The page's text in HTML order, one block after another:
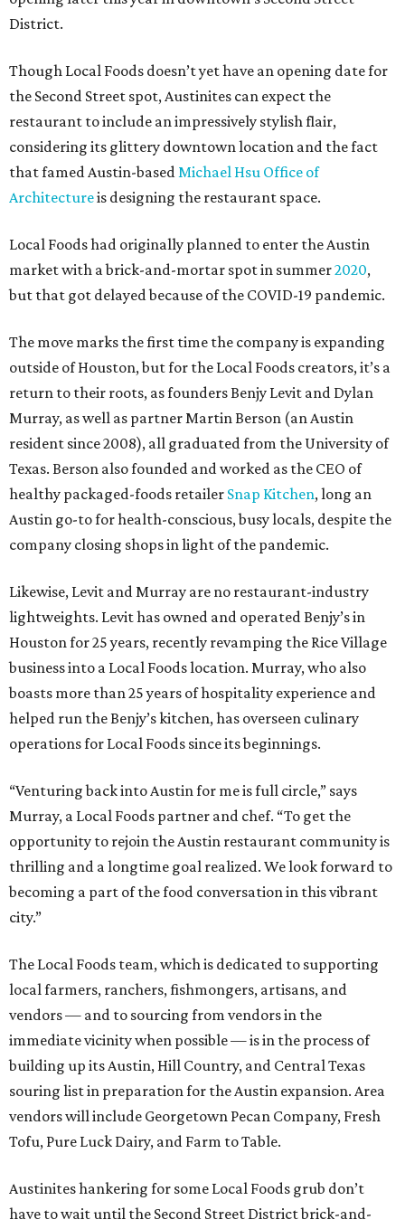
District.
Though Local Foods doesn’t yet have an opening date for
the Second Street spot, Austinites can expect the
restaurant to include an impressively stylish flair,
considering its glittery downtown location and the fact
that famed Austin-basedMichael Hsu Office of
Architectureis designing the restaurant space.
Local Foods had originally planned to enter the Austin
market with a brick-and-mortar spot in summer2020,
but that got delayed because of the COVID-19 pandemic.
The move marks the first time the company is expanding
outside of Houston, but for the Local Foods creators, it’s a
return to their roots, as founders Benjy Levit and Dylan
Murray, as well as partner Martin Berson (an Austin
resident since 2008), all graduated from the University of
Texas. Berson also founded and worked as the CEO of
healthy packaged-foods retailer Snap Kitchen, long an
Austin go-to for health-conscious, busy locals, despite the
company closing shops in light of the pandemic.
Likewise, Levit and Murray are no restaurant-industry
lightweights. Levit has owned and operated Benjy’s in
Houston for 25 years, recently revamping the Rice Village
business into a Local Foods location. Murray, who also
boasts more than 25 years of hospitality experience and
helped run the Benjy’s kitchen, has overseen culinary
operations for Local Foods since its beginnings.
“Venturing back into Austin for me is full circle,” says
Murray, a Local Foods partner and chef. “To get the
opportunity to rejoin the Austin restaurant community is
thrilling and a longtime goal realized. We look forward to
becoming a part of the food conversation in this vibrant
city.”
The Local Foods team, which is dedicated to supporting
local farmers, ranchers, fishmongers, artisans, and
vendors — and to sourcing from vendors in the
immediate vicinity when possible — is in the process of
building up its Austin, Hill Country, and Central Texas
souring list in preparation for the Austin expansion. Area
vendors will include Georgetown Pecan Company, Fresh
Tofu, Pure Luck Dairy, and Farm to Table.
Austinites hankering for some Local Foods grub don’t
have to wait until the Second Street District brick-and-